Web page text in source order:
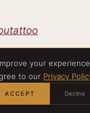
Mix
the
your arm.
your
to our Privacy
ACCEPT Decline